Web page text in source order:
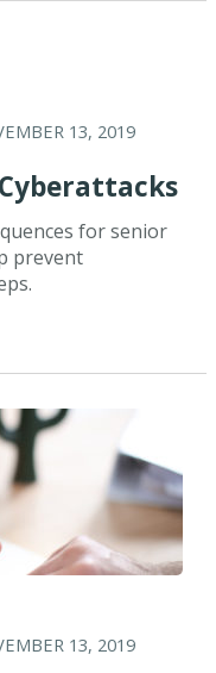
13, 2019
for senior
prevent
13, 2019